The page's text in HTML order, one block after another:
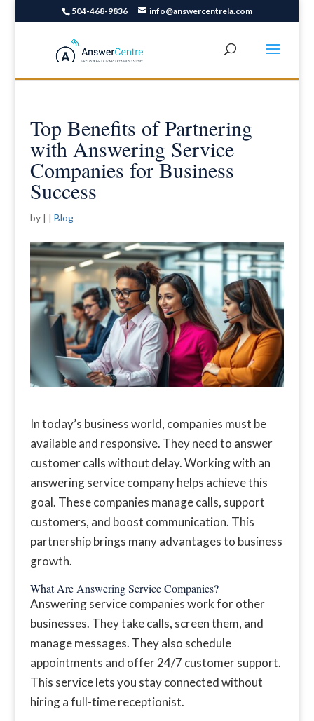
504-468-9836 info@answercentrela.com
Top Benefits of Partnering
with Answering Service
Companies for Business
Success
by | | Blog
In today’s business world, companies must be
available and responsive. They need to answer
customer calls without delay. Working with an
answering service company helps achieve this
goal. These companies manage calls, support
customers, and boost communication. This
partnership brings many advantages to business
growth.
What Are Answering Service Companies?
Answering service companies work for other
businesses. They take calls, screen them, and
manage messages. They also schedule
appointments and offer 24/7 customer support.
This service lets you stay connected without
hiring a full-time receptionist.